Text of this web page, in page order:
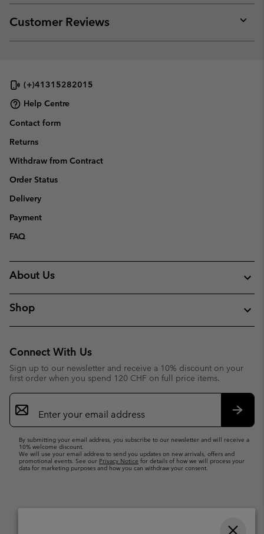
or
Customer Reviews
or
(+)41315282015
Help Centre
Contact form
Returns
Withdraw from Contract
Order Status
Delivery
Payment
FAQ
About Us
Shop
Connect With Us
Sign up to our newsletter and receive a 10% discount on your
first order when you spend 120 CHF on full price items.
Email
Sign
Up
By submitting your email address, you subscribe to our newsletter and will receive a
10% welcome discount.
We will use your email address to send you updates on new arrivals, offers and
promotional events. See our Privacy Notice for details of how we will process your
data for marketing purposes and how you can withdraw your consent.